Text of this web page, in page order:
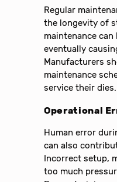
Regular
the longevity of
maintenance can
eventually
Manufacturers
maintenance
service their dies.
Operational
Human error
can also
Incorrect setup,
too much